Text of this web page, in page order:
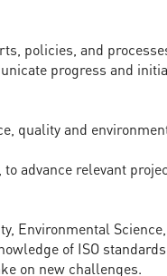
policies, and
progress and
quality and
advance relevant
Environmental
of ISO
on new challenges.